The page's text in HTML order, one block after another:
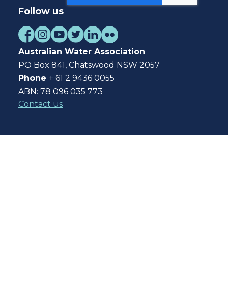
Follow us
Australian Water Association
PO Box 841, Chatswood NSW 2057
Phone + 61 2 9436 0055
ABN: 78 096 035 773
Contact us